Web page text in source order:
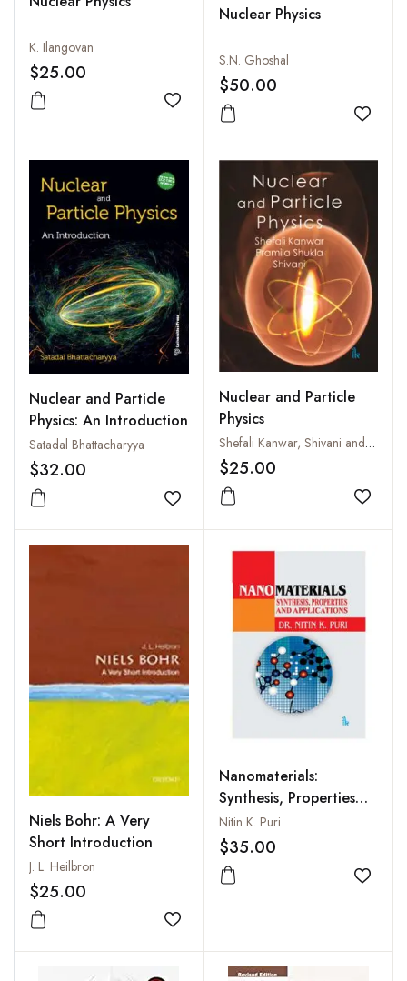
K. Ilangovan
$25.00
Add to wishlist
Nuclear Physics
S.N. Ghoshal
$50.00
Add
Nuclear and Particle
Physics: An Introduction
Satadal Bhattacharyya
$32.00
Add to wishlist
Nuclear and Particle
Physics
Shefali Kanwar, Shivani and Pramila Shukla
$25.00
Add
Niels Bohr: A Very
Short Introduction
J. L. Heilbron
$25.00
Add to wishlist
Nanomaterials:
Synthesis, Properties
and Applications
Nitin K. Puri
$35.00
Add